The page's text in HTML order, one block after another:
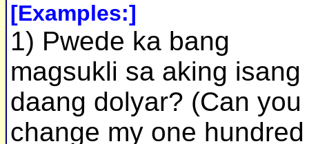
[Examples:]
1) Pwede ka bang
magsukli sa aking isang
daang dolyar? (Can you
change my one hundred